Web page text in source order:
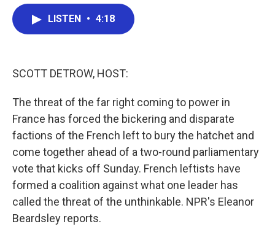
LISTEN • 4:18
SCOTT DETROW, HOST:
The threat of the far right coming to power in
France has forced the bickering and disparate
factions of the French left to bury the hatchet and
come together ahead of a two-round parliamentary
vote that kicks off Sunday. French leftists have
formed a coalition against what one leader has
called the threat of the unthinkable. NPR's Eleanor
Beardsley reports.